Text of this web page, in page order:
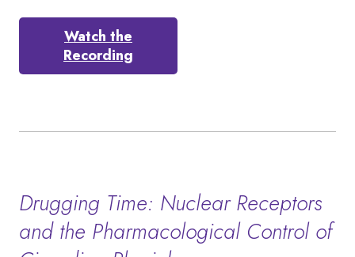
Watch the
Recording
Drugging Time: Nuclear Receptors
and the Pharmacological Control of